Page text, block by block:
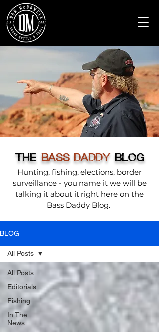
THEBASS DADDYBLOG
Hunting, fishing, elections, border
surveillance - you name it we will be
talking it about it right here on the
Bass Daddy Blog.
BLOG
All Posts
Editorials
Fishing
In The
News
All Posts